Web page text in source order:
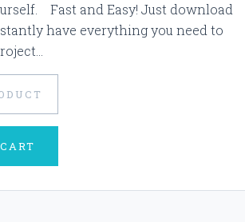
Fast and Easy! Just download
have everything you need to